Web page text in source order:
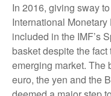
In 2016, giving sway
International
included in the IMF’s
basket despite the
emerging market. The
euro, the yen and the